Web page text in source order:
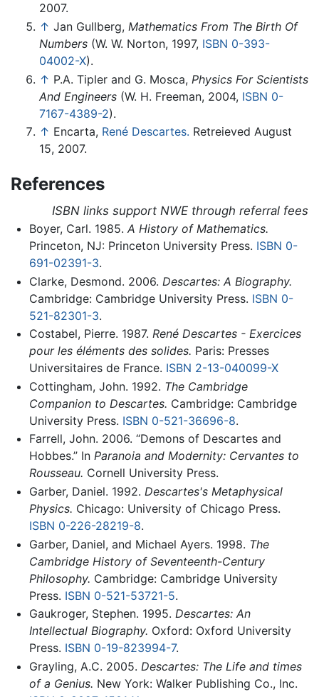
2007.
↑ Jan Gullberg, Mathematics From The Birth Of
Numbers (W. W. Norton, 1997, ISBN 0-393-
04002-X).
↑ P.A. Tipler and G. Mosca, Physics For Scientists
And Engineers (W. H. Freeman, 2004, ISBN 0-
7167-4389-2).
↑ Encarta, René Descartes. Retreieved August
15, 2007.
References
ISBN links support NWE through referral fees
Boyer, Carl. 1985. A History of Mathematics.
Princeton, NJ: Princeton University Press. ISBN 0-
691-02391-3.
Clarke, Desmond. 2006. Descartes: A Biography.
Cambridge: Cambridge University Press. ISBN 0-
521-82301-3.
Costabel, Pierre. 1987. René Descartes - Exercices
pour les éléments des solides. Paris: Presses
Universitaires de France. ISBN 2-13-040099-X
Cottingham, John. 1992. The Cambridge
Companion to Descartes. Cambridge: Cambridge
University Press. ISBN 0-521-36696-8.
Farrell, John. 2006. “Demons of Descartes and
Hobbes.” In Paranoia and Modernity: Cervantes to
Rousseau. Cornell University Press.
Garber, Daniel. 1992. Descartes's Metaphysical
Physics. Chicago: University of Chicago Press.
ISBN 0-226-28219-8.
Garber, Daniel, and Michael Ayers. 1998. The
Cambridge History of Seventeenth-Century
Philosophy. Cambridge: Cambridge University
Press. ISBN 0-521-53721-5.
Gaukroger, Stephen. 1995. Descartes: An
Intellectual Biography. Oxford: Oxford University
Press. ISBN 0-19-823994-7.
Grayling, A.C. 2005. Descartes: The Life and times
of a Genius. New York: Walker Publishing Co., Inc.